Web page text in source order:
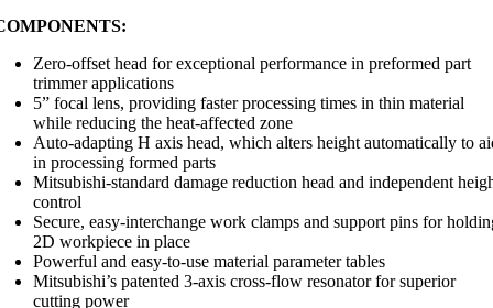
Zero-offset head for exceptional performance in preformed part
trimmer applications
5” focal lens, providing faster processing times in thin material
while reducing the heat-affected zone
Auto-adapting H axis head, which alters height automatically to
in processing formed parts
Mitsubishi-standard damage reduction head and independent
control
Secure, easy-interchange work clamps and support pins for
2D workpiece in place
Powerful and easy-to-use material parameter tables
Mitsubishi’s patented 3-axis cross-flow resonator for superior
cutting power